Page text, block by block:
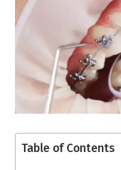
Table of Contents